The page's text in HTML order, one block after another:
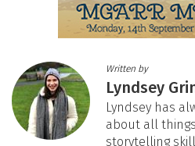
Written by
Lyndsey
Lyndsey has
about all
storytelling